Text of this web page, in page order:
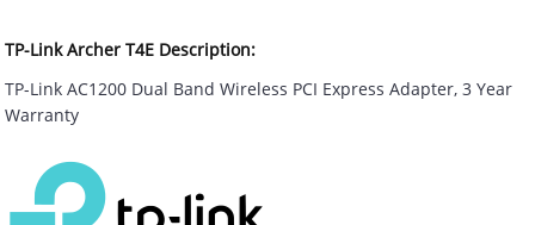
TP-Link Archer T4E Description:
TP-Link AC1200 Dual Band Wireless PCI Express Adapter, 3 Year
Warranty